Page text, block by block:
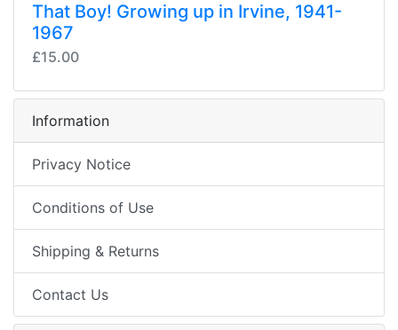
That Boy! Growing up in Irvine, 1941-
1967
£15.00
Information
Privacy Notice
Conditions of Use
Shipping & Returns
Contact Us